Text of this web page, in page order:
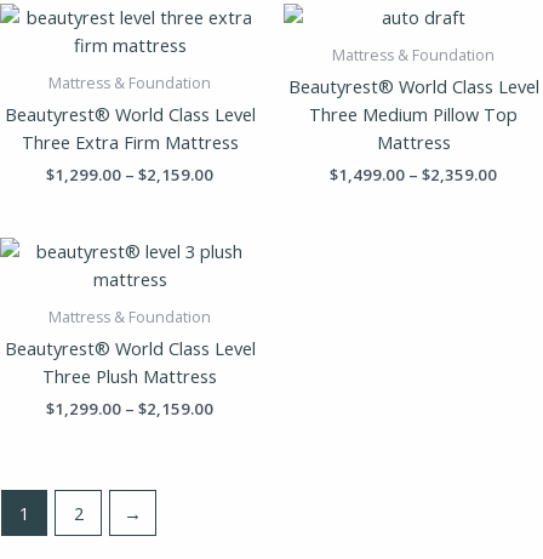
Mattress & Foundation
Beautyrest® World Class Level
Three Extra Firm Mattress
$1,299.00 – $2,159.00
Price
Mattress & Foundation
Beautyrest® World Class Level
Three Medium Pillow Top
Mattress
$1,499.00 – $2,359.00
Mattress & Foundation
Beautyrest® World Class Level
Three Plush Mattress
$1,299.00 – $2,159.00
Price
1 2 →